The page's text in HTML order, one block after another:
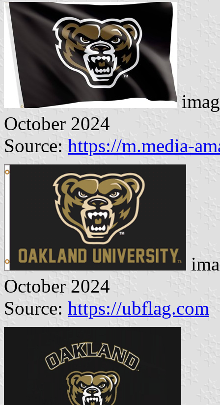
October 2024
Source: https://m.media-
October 2024
Source: https://ubflag.com